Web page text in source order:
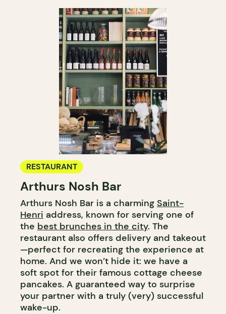
RESTAURANT
Arthurs Nosh Bar
Arthurs Nosh Bar is a charming Saint-
Henri address, known for serving one of
the best brunches in the city. The
restaurant also offers delivery and takeout
—perfect for recreating the experience at
home. And we won’t hide it: we have a
soft spot for their famous cottage cheese
pancakes. A guaranteed way to surprise
your partner with a truly (very) successful
wake-up.